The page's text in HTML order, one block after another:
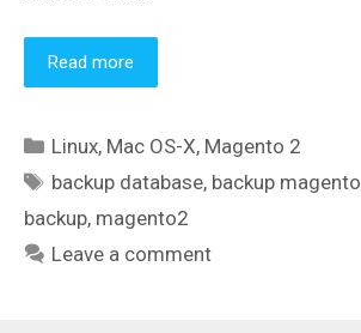
Read more
Categories
Linux, Mac OS-X, Magento 2
Tags
backup database, backup magento
backup, magento2
Leave a comment